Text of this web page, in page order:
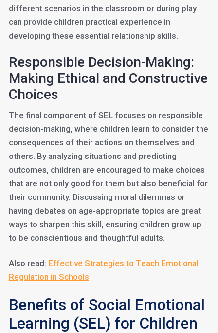
different scenarios in the classroom or during play
can provide children practical experience in
developing these essential relationship skills.
Responsible Decision-Making:
Making Ethical and Constructive
Choices
The final component of SEL focuses on responsible
decision-making, where children learn to consider the
consequences of their actions on themselves and
others. By analyzing situations and predicting
outcomes, children are encouraged to make choices
that are not only good for them but also beneficial for
their community. Discussing moral dilemmas or
having debates on age-appropriate topics are great
ways to sharpen this skill, ensuring children grow up
to be conscientious and thoughtful adults.
Also read: Effective Strategies to Teach Emotional
Regulation in Schools
Benefits of Social Emotional
Learning (SEL) for Children